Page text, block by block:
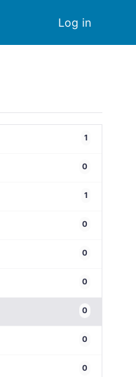
Log in
1
0
1
0
0
0
0
0
0